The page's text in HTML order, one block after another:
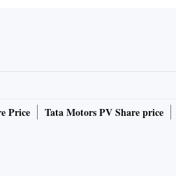
Price Tata Motors PV Share price